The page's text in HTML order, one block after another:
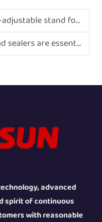
stand for band sealers
essential for coffee roasters?
advanced
spirit of continuous
with reasonable